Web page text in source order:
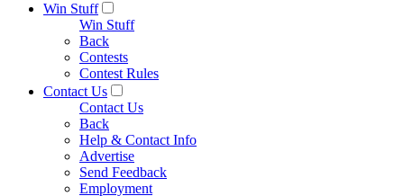
Win Stuff
Win Stuff
Back
Contests
Contest Rules
Contact Us
Contact Us
Back
Help & Contact Info
Advertise
Send Feedback
Employment